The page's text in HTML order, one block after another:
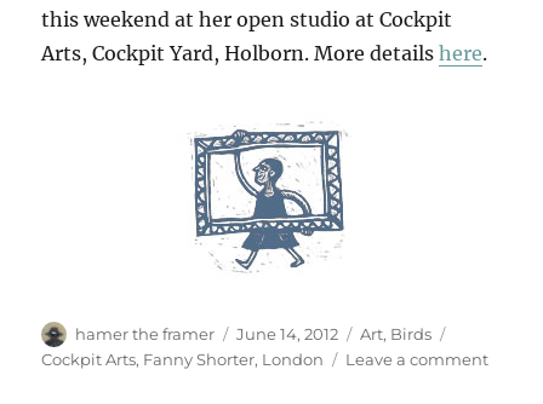
this weekend at her open studio at Cockpit
Arts, Cockpit Yard, Holborn. More detailshere.
Author
hamer the framer
Posted
on
June 14, 2012 Categories
Art, Birds
Cockpit Arts, Fanny Shorter, London Leave a commenton